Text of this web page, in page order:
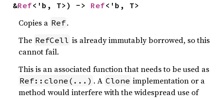
&Ref<'b, T>) -> Ref<'b, T>
Copies a Ref.
The RefCell is already immutably borrowed, so this
cannot fail.
This is an associated function that needs to be used as
Ref::clone(...) . A Clone implementation or a
method would interfere with the widespread use of